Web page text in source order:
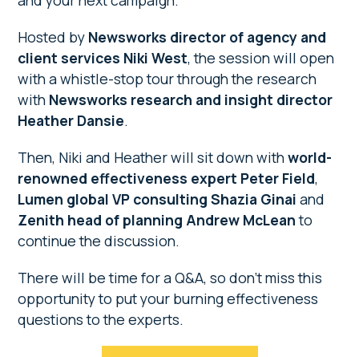
Hosted by Newsworks director of agency and
client services Niki West, the session will open
with a whistle-stop tour through the research
with Newsworks research and insight director
Heather Dansie.
Then, Niki and Heather will sit down withworld-
renowned effectiveness expert Peter Field,
Lumen global VP consulting Shazia Ginai and
Zenith head of planning Andrew McLeanto
continue the discussion.
There will be time for a Q&A, so don’t miss this
opportunity to put your burning effectiveness
questions to the experts.